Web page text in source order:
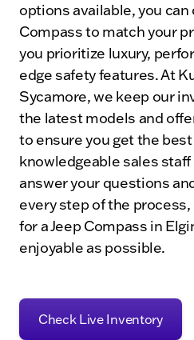
options available, you
Compass to match your
you prioritize luxury,
edge safety features. At
Sycamore, we keep our
the latest models and
to ensure you get the
knowledgeable sales
answer your questions
every step of the
for a Jeep Compass in
enjoyable as possible.
Check Live Inventory